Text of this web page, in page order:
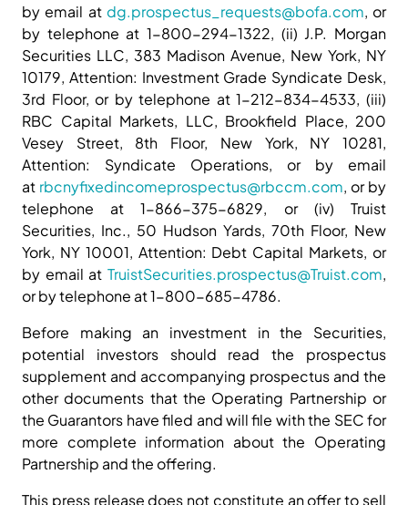
by email at dg.prospectus_requests@bofa.com, or
by telephone at 1-800-294-1322, (ii) J.P. Morgan
Securities LLC, 383 Madison Avenue, New York, NY
10179, Attention: Investment Grade Syndicate Desk,
3rd Floor, or by telephone at 1-212-834-4533, (iii)
RBC Capital Markets, LLC, Brookfield Place, 200
Vesey Street, 8th Floor, New York, NY 10281,
Attention: Syndicate Operations, or by email
at rbcnyfixedincomeprospectus@rbccm.com, or by
telephone at 1-866-375-6829, or (iv) Truist
Securities, Inc., 50 Hudson Yards, 70th Floor, New
York, NY 10001, Attention: Debt Capital Markets, or
by email at TruistSecurities.prospectus@Truist.com,
or by telephone at 1-800-685-4786.
Before making an investment in the Securities,
potential investors should read the prospectus
supplement and accompanying prospectus and the
other documents that the Operating Partnership or
the Guarantors have filed and will file with the SEC for
more complete information about the Operating
Partnership and the offering.
This press release does not constitute an offer to sell